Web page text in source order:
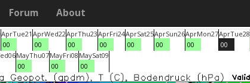
Forum About
AprTue21
00
AprWed22
00
AprThu23
00
AprFri24
00
AprSat25
00
AprSun26
00
AprMon27
00
AprTue28
00
06MayThu07
00
MayFri08
00
MaySat09
00